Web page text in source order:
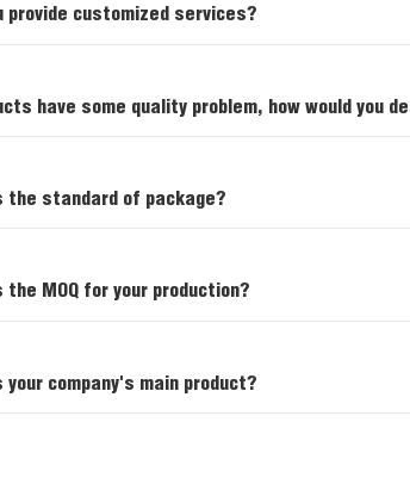
provide customized services?
have some quality problem, how would you
the standard of package?
the MOQ for your production?
your company's main product?